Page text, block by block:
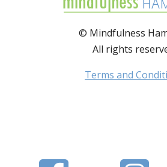
© Mindfulness
All rights
Terms and